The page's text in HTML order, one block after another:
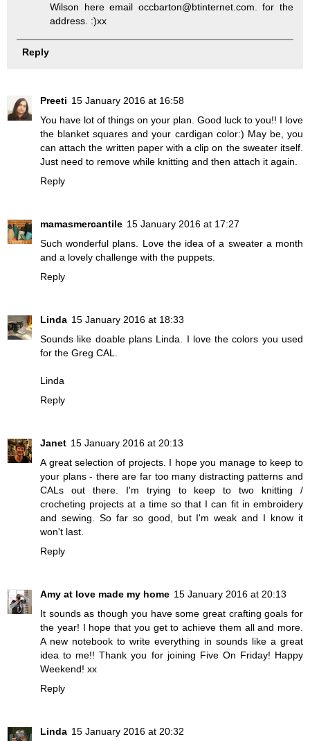
Wilson here email occbarton@btinternet.com. for the
address. :)xx
Reply
Preeti 15 January 2016 at 16:58
You have lot of things on your plan. Good luck to you!! I love
the blanket squares and your cardigan color:) May be, you
can attach the written paper with a clip on the sweater itself.
Just need to remove while knitting and then attach it again.
Reply
mamasmercantile 15 January 2016 at 17:27
Such wonderful plans. Love the idea of a sweater a month
and a lovely challenge with the puppets.
Reply
Linda 15 January 2016 at 18:33
Sounds like doable plans Linda. I love the colors you used
for the Greg CAL.
Linda
Reply
Janet 15 January 2016 at 20:13
A great selection of projects. I hope you manage to keep to
your plans - there are far too many distracting patterns and
CALs out there. I'm trying to keep to two knitting /
crocheting projects at a time so that I can fit in embroidery
and sewing. So far so good, but I'm weak and I know it
won't last.
Reply
Amy at love made my home 15 January 2016 at 20:13
It sounds as though you have some great crafting goals for
the year! I hope that you get to achieve them all and more.
A new notebook to write everything in sounds like a great
idea to me!! Thank you for joining Five On Friday! Happy
Weekend! xx
Reply
Linda 15 January 2016 at 20:32